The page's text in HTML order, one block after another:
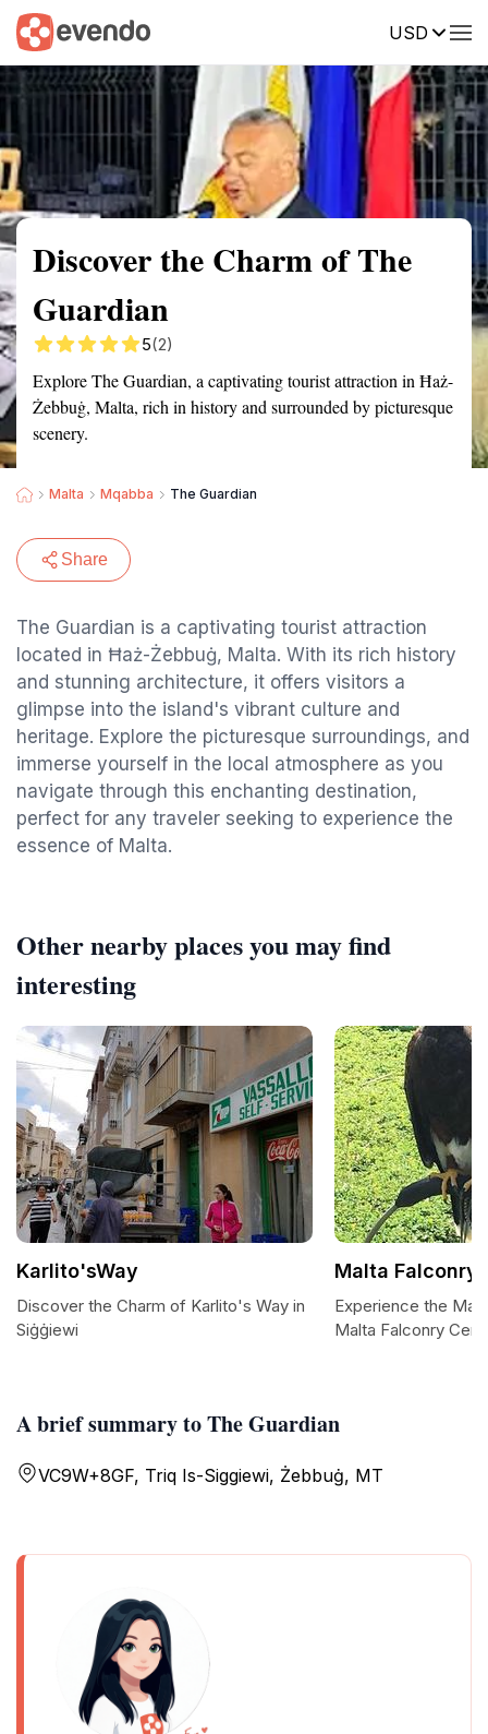
USD
Summary Map Reviews
Discover the Charm of The
Guardian
5(2)
Explore The Guardian, a captivating tourist attraction in Ħaż-
Żebbuġ, Malta, rich in history and surrounded by picturesque
scenery.
Malta Mqabba The Guardian
Share
The Guardian is a captivating tourist attraction
located in Ħaż-Żebbuġ, Malta. With its rich history
and stunning architecture, it offers visitors a
glimpse into the island's vibrant culture and
heritage. Explore the picturesque surroundings, and
immerse yourself in the local atmosphere as you
navigate through this enchanting destination,
perfect for any traveler seeking to experience the
essence of Malta.
A brief summary to The Guardian
VC9W+8GF, Triq Is-Siggiewi, Żebbuġ, MT
Other nearby places you may find
interesting
Karlito'sWay
Discover the Charm of Karlito's Way in
Siġġiewi
Malta Falconry
Experience the
Malta Falconry